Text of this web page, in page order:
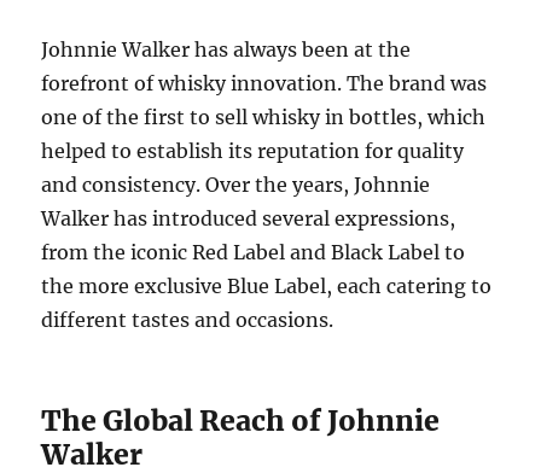
Johnnie Walker has always been at the
forefront of whisky innovation. The brand was
one of the first to sell whisky in bottles, which
helped to establish its reputation for quality
and consistency. Over the years, Johnnie
Walker has introduced several expressions,
from the iconic Red Label and Black Label to
the more exclusive Blue Label, each catering to
different tastes and occasions.
The Global Reach of Johnnie
Walker